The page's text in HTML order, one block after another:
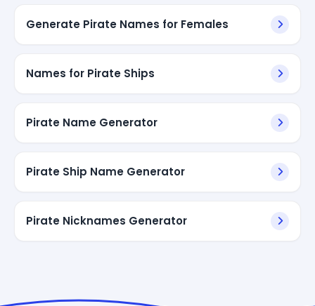
Generate Pirate Names for Females
Names for Pirate Ships
Pirate Name Generator
Pirate Ship Name Generator
Pirate Nicknames Generator